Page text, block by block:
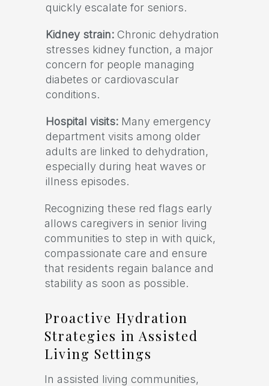
quickly escalate for seniors.
Kidney strain:Chronic dehydration
stresses kidney function, a major
concern for people managing
diabetes or cardiovascular
conditions.
Hospital visits:Many emergency
department visits among older
adults are linked to dehydration,
especially during heat waves or
illness episodes.
Recognizing these red flags early
allows caregivers in senior living
communities to step in with quick,
compassionate care and ensure
that residents regain balance and
stability as soon as possible.
Proactive Hydration
Strategies in Assisted
Living Settings
In assisted living communities,